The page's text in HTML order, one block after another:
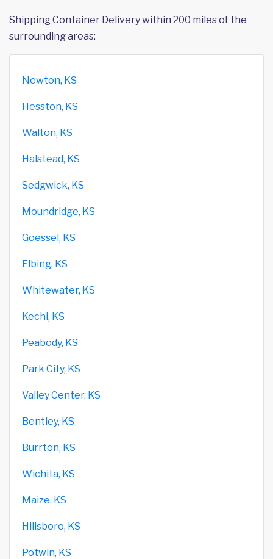
Shipping Container Delivery within 200 miles of the
surrounding areas:
Newton, KS
Hesston, KS
Walton, KS
Halstead, KS
Sedgwick, KS
Moundridge, KS
Goessel, KS
Elbing, KS
Whitewater, KS
Kechi, KS
Peabody, KS
Park City, KS
Valley Center, KS
Bentley, KS
Burrton, KS
Wichita, KS
Maize, KS
Hillsboro, KS
Potwin, KS